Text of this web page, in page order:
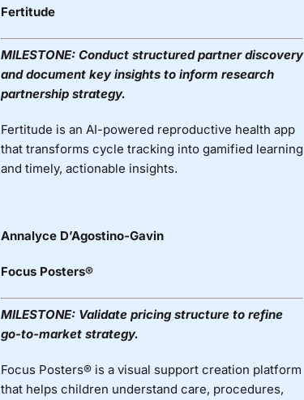
Fertitude
MILESTONE: Conduct structured partner discovery
and document key insights to inform research
partnership strategy.
Fertitude is an AI-powered reproductive health app
that transforms cycle tracking into gamified learning
and timely, actionable insights.
Annalyce D’Agostino-Gavin
Focus Posters®
MILESTONE: Validate pricing structure to refine
go-to-market strategy.
Focus Posters® is a visual support creation platform
that helps children understand care, procedures,